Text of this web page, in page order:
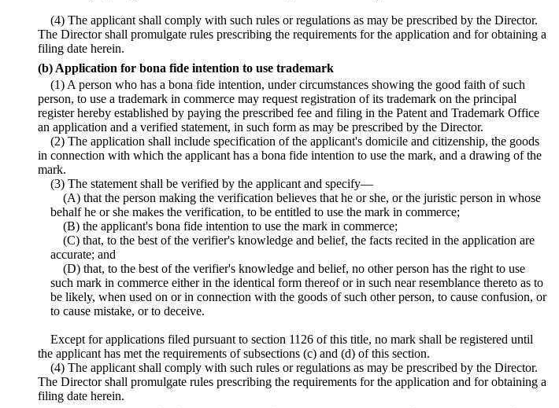
(4) The applicant shall comply with such rules or regulations as may be prescribed by the Director.
The Director shall promulgate rules prescribing the requirements for the application and for obtaining a
filing date herein.
(b) Application for bona fide intention to use trademark
(1) A person who has a bona fide intention, under circumstances showing the good faith of such
person, to use a trademark in commerce may request registration of its trademark on the principal
register hereby established by paying the prescribed fee and filing in the Patent and Trademark Office
an application and a verified statement, in such form as may be prescribed by the Director.
(2) The application shall include specification of the applicant's domicile and citizenship, the goods
in connection with which the applicant has a bona fide intention to use the mark, and a drawing of the
mark.
(3) The statement shall be verified by the applicant and specify—
(A) that the person making the verification believes that he or she, or the juristic person in whose
behalf he or she makes the verification, to be entitled to use the mark in commerce;
(B) the applicant's bona fide intention to use the mark in commerce;
(C) that, to the best of the verifier's knowledge and belief, the facts recited in the application are
accurate; and
(D) that, to the best of the verifier's knowledge and belief, no other person has the right to use
such mark in commerce either in the identical form thereof or in such near resemblance thereto as to
be likely, when used on or in connection with the goods of such other person, to cause confusion, or
to cause mistake, or to deceive.
Except for applications filed pursuant to section 1126 of this title, no mark shall be registered until
the applicant has met the requirements of subsections (c) and (d) of this section.
(4) The applicant shall comply with such rules or regulations as may be prescribed by the Director.
The Director shall promulgate rules prescribing the requirements for the application and for obtaining a
filing date herein.